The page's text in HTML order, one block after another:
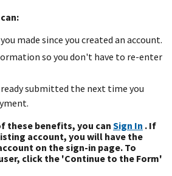
made since you created an account.
so you don't have to re-enter
submitted the next time you
these benefits, you can Sign In . If
account, you will have the
on the sign-in page. To
click the 'Continue to the Form'